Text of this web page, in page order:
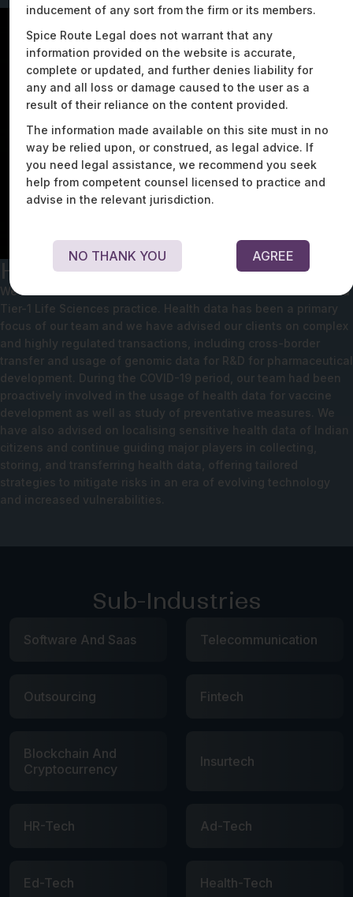
Healthcare and Life Sciences
We house the combined force of a Tier-1 Data Protection and a
Tier-1 Life Sciences practice. Health data has been a primary
focus of our team and we have advised our clients on complex
and highly regulated transactions, including cross-border
transfer and usage of genomic data for R&D for pharmaceutical
development. During the COVID-19 period, our team had been
proactively involved in the usage of health data for vaccine
development as well as study of preventative measures. We
have also advised on localising sensitive health data of Indian
citizens and continue guiding major players in collecting,
storing, and transferring health data, offering tailored
strategies to mitigate risks in an era of evolving technology
and increased vulnerabilities.
Sub-Industries
Software And Saas Telecommunication
Outsourcing Fintech
Blockchain And
Cryptocurrency
Insurtech
HR-Tech Ad-Tech
Ed-Tech Health-Tech
inducement of any sort from the firm or its members.
Spice Route Legal does not warrant that any
information provided on the website is accurate,
complete or updated, and further denies liability for
any and all loss or damage caused to the user as a
result of their reliance on the content provided.
The information made available on this site must in no
way be relied upon, or construed, as legal advice. If
you need legal assistance, we recommend you seek
help from competent counsel licensed to practice and
advise in the relevant jurisdiction.
NO THANK YOU AGREE